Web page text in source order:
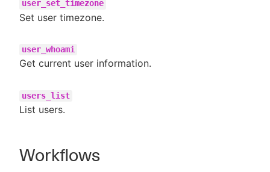
user_set_timezone
Set user timezone.
user_whoami
Get current user information.
users_list
List users.
Workflows